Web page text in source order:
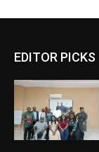
EDITOR PICKS